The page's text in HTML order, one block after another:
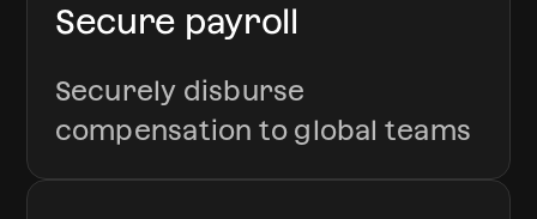
Secure payroll
Securely disburse
compensation to global teams